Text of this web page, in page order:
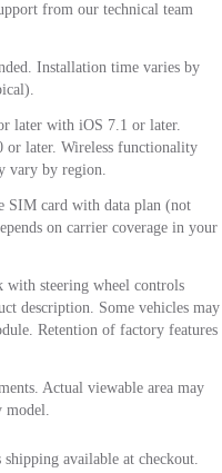
from our technical team
Installation time varies by
later with iOS 7.1 or later.
later. Wireless functionality
vary by region.
SIM card with data plan (not
on carrier coverage in your
with steering wheel controls
description. Some vehicles may
Retention of factory features
Actual viewable area may
model.
available at checkout.